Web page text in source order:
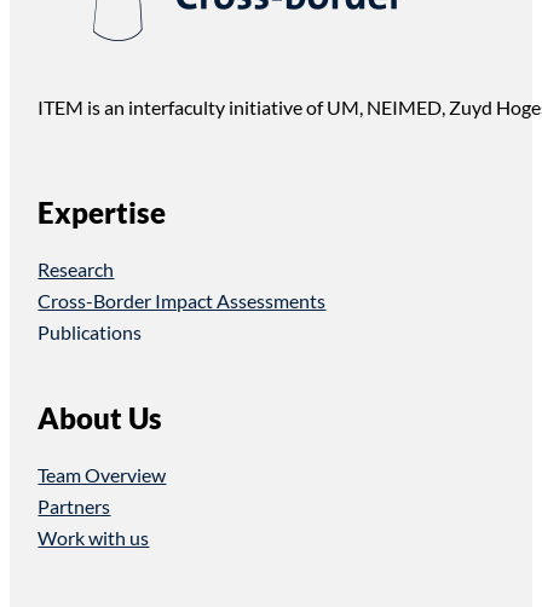
ITEM is an interfaculty initiative of UM, NEIMED, Zuyd
Expertise
Research
Cross-Border Impact Assessments
Publications
About Us
Team Overview
Partners
Work with us